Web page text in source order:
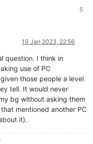
5
19 Jan 2023, 22:56
question. I think in
use of PC
those people a level
tell. It would never
bg without asking them
mentioned another PC
it).